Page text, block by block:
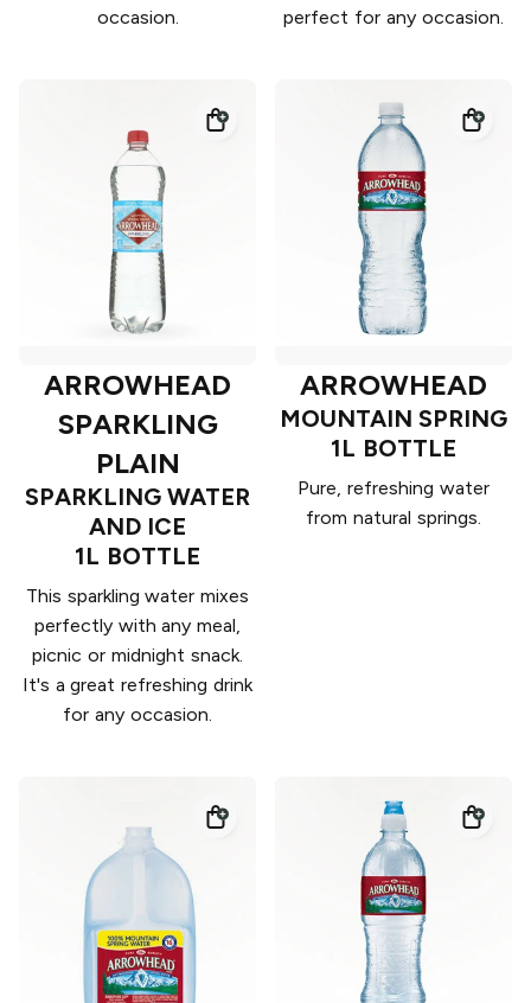
occasion. perfect for any occasion.
ARROWHEAD
SPARKLING
PLAIN
SPARKLING WATER
AND ICE
1L BOTTLE
This sparkling water mixes
perfectly with any meal,
picnic or midnight snack.
It's a great refreshing drink
for any occasion.
ARROWHEAD
MOUNTAIN SPRING
1L BOTTLE
Pure, refreshing water
from natural springs.